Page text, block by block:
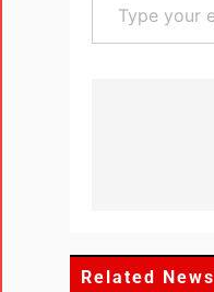
Related News